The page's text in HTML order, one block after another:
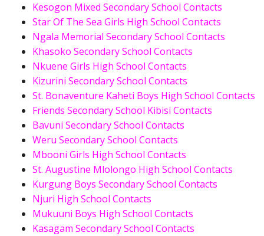
Kesogon Mixed Secondary School Contacts
Star Of The Sea Girls High School Contacts
Ngala Memorial Secondary School Contacts
Khasoko Secondary School Contacts
Nkuene Girls High School Contacts
Kizurini Secondary School Contacts
St. Bonaventure Kaheti Boys High School Contacts
Friends Secondary School Kibisi Contacts
Bavuni Secondary School Contacts
Weru Secondary School Contacts
Mbooni Girls High School Contacts
St. Augustine Mlolongo High School Contacts
Kurgung Boys Secondary School Contacts
Njuri High School Contacts
Mukuuni Boys High School Contacts
Kasagam Secondary School Contacts